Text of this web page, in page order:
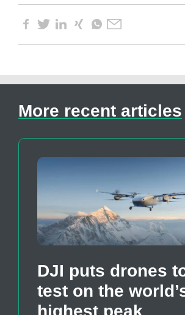
More recent articles
DJI puts drones
test on the
highest peak